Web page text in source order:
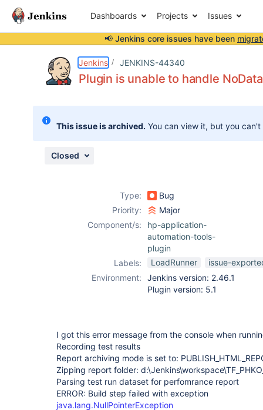
Dashboards Projects Issues
📢 Jenkins core issues have been
Jenkins JENKINS-44340
Plugin is unable to handle
This issue is archived. You can view it, but you
Closed
Type:
Bug
Priority:
Major
Component/s:
hp-application-
automation-tools-
plugin
Labels:
LoadRunner
issue-
Environment:
Jenkins version: 2.46.1
Plugin version: 5.1
I got this error message from the console when
Recording test results
Report archiving mode is set to:
Zipping report folder:
Parsing test run dataset for perfomrance report
ERROR: Build step failed with exception
java.lang.NullPointerException